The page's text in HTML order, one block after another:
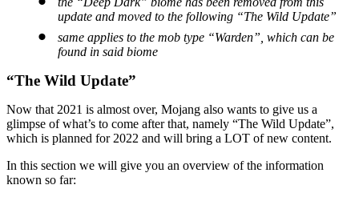
update and moved to the following “The Wild Update”
same applies to the mob type “Warden”, which can be
found in said biome
“The Wild Update”
Now that 2021 is almost over, Mojang also wants to give us a
glimpse of what’s to come after that, namely “The Wild Update”,
which is planned for 2022 and will bring a LOT of new content.
In this section we will give you an overview of the information
known so far: